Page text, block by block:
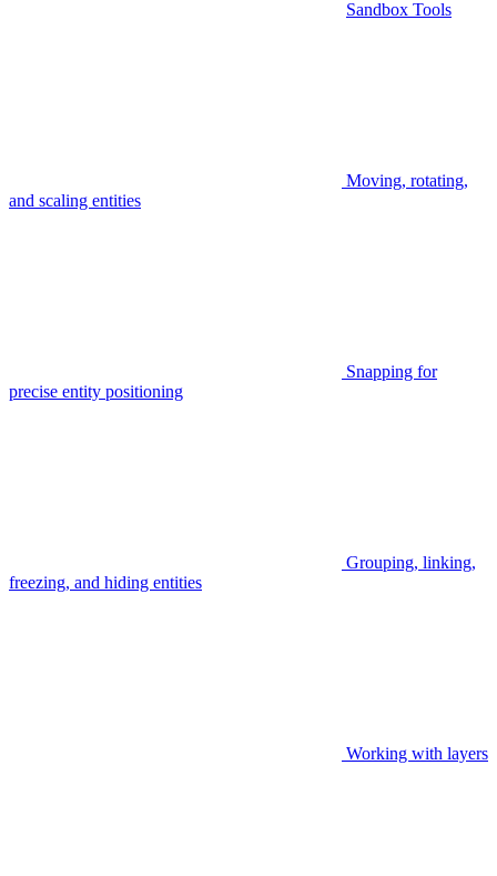
Sandbox Tools
Moving, rotating,
and scaling entities
Snapping for
precise entity positioning
Grouping, linking,
freezing, and hiding entities
Working with layers